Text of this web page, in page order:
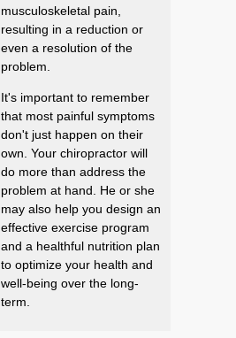
musculoskeletal pain,
resulting in a reduction or
even a resolution of the
problem.
It's important to remember
that most painful symptoms
don't just happen on their
own. Your chiropractor will
do more than address the
problem at hand. He or she
may also help you design an
effective exercise program
and a healthful nutrition plan
to optimize your health and
well-being over the long-
term.